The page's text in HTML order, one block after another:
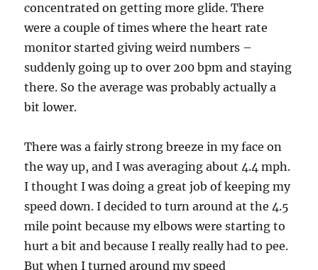
concentrated on getting more glide. There
were a couple of times where the heart rate
monitor started giving weird numbers –
suddenly going up to over 200 bpm and staying
there. So the average was probably actually a
bit lower.
There was a fairly strong breeze in my face on
the way up, and I was averaging about 4.4 mph.
I thought I was doing a great job of keeping my
speed down. I decided to turn around at the 4.5
mile point because my elbows were starting to
hurt a bit and because I really really had to pee.
But when I turned around my speed